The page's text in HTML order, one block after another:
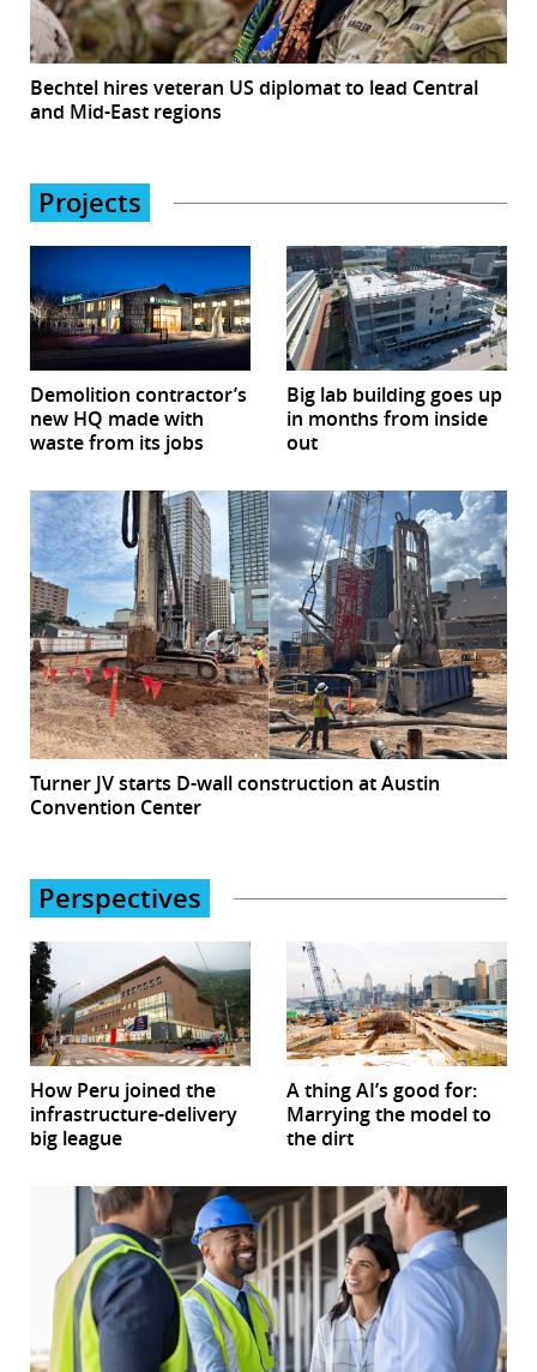
Bechtel hires veteran US diplomat to lead Central
and Mid-East regions
Projects
Demolition contractor’s
new HQ made with
waste from its jobs
Big lab building goes up
in months from inside
out
Turner JV starts D-wall construction at Austin
Convention Center
Perspectives
How Peru joined the
infrastructure-delivery
big league
A thing AI’s good for:
Marrying the model to
the dirt